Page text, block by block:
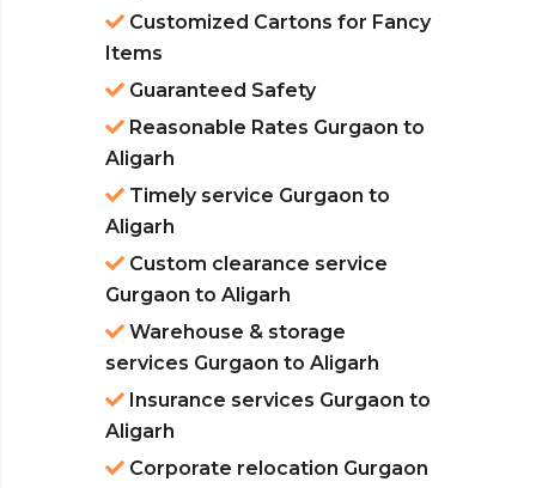
Customized Cartons for Fancy
Items
Guaranteed Safety
Reasonable Rates Gurgaon to
Aligarh
Timely service Gurgaon to
Aligarh
Custom clearance service
Gurgaon to Aligarh
Warehouse & storage
services Gurgaon to Aligarh
Insurance services Gurgaon to
Aligarh
Corporate relocation Gurgaon